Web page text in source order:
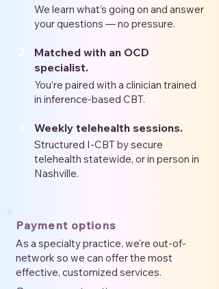
We learn what’s going on and answer
your questions — no pressure.
Matched with an OCD
specialist.
You’re paired with a clinician trained
in inference-based CBT.
Weekly telehealth sessions.
Structured I-CBT by secure
telehealth statewide, or in person in
Nashville.
Payment options
As a specialty practice, we're out-of-
network so we can offer the most
effective, customized services.